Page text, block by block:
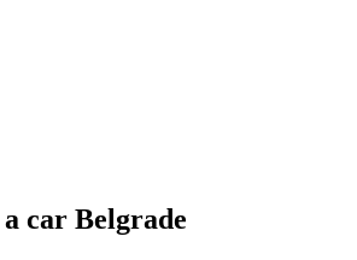
car Belgrade